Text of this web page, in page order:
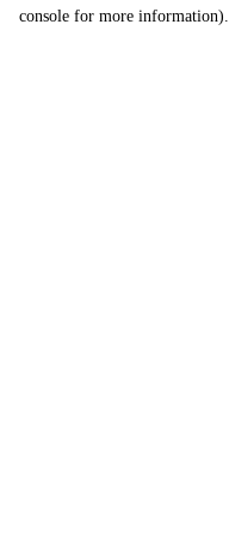
console for more information).